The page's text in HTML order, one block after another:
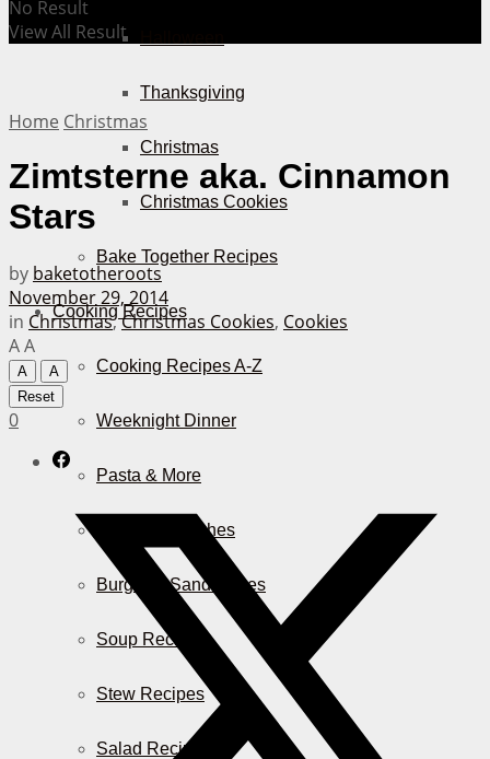
Thanksgiving
Christmas
Christmas Cookies
Bake Together Recipes
Cooking Recipes
Cooking Recipes A-Z
Weeknight Dinner
Pasta & More
Casserole Dishes
Burger & Sandwiches
Soup Recipes
Stew Recipes
Salad Recipes
No Result
View All Result
Home Christmas
Zimtsterne aka. Cinnamon
Stars
by baketotheroots
November 29, 2014
in Christmas,Christmas Cookies, Cookies
AA
A
A
Reset
0